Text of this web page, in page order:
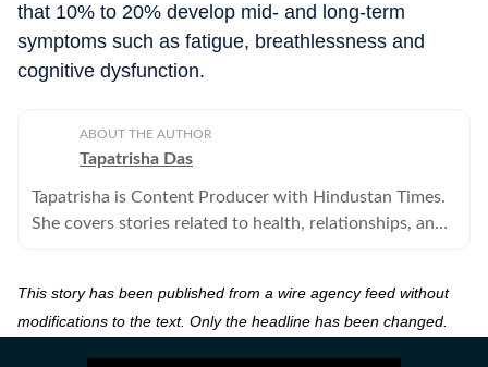
that 10% to 20% develop mid- and long-term
symptoms such as fatigue, breathlessness and
cognitive dysfunction.
ABOUT THE AUTHOR
Tapatrisha Das
Tapatrisha is Content Producer with Hindustan Times.
She covers stories related to health, relationships, and
This story has been published from a wire agency feed without
modifications to the text. Only the headline has been changed.